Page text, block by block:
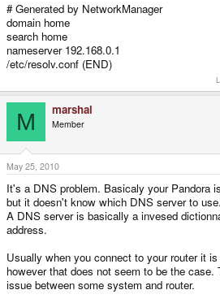
# Generated by NetworkManager
domain home
search home
nameserver 192.168.0.1
/etc/resolv.conf (END)
M marshal
Member
May 25, 2010
It's a DNS problem. Basicaly your Pandora
but it doesn't know which DNS server to use.
A DNS server is basically a invesed
address.
Usually when you connect to your router it
however that does not seem to be the case.
issue between some system and router.